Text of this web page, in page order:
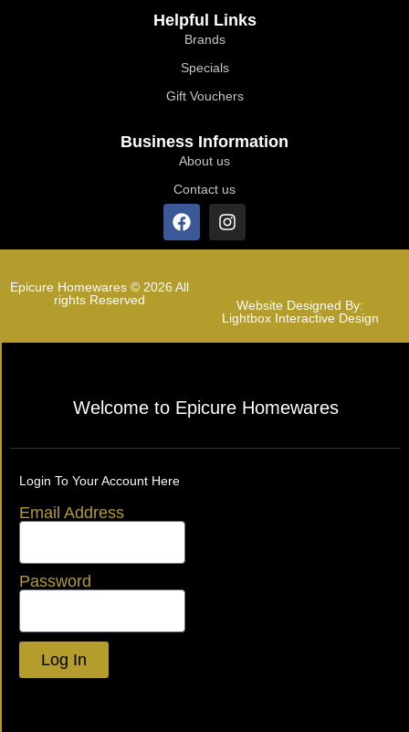
Helpful Links
Brands
Specials
Gift Vouchers
Business Information
About us
Contact us
Epicure Homewares © 2026 All
rights Reserved
Website Designed By:
Lightbox Interactive Design
Welcome to Epicure Homewares
Login To Your Account Here
Email Address
Password
Log In